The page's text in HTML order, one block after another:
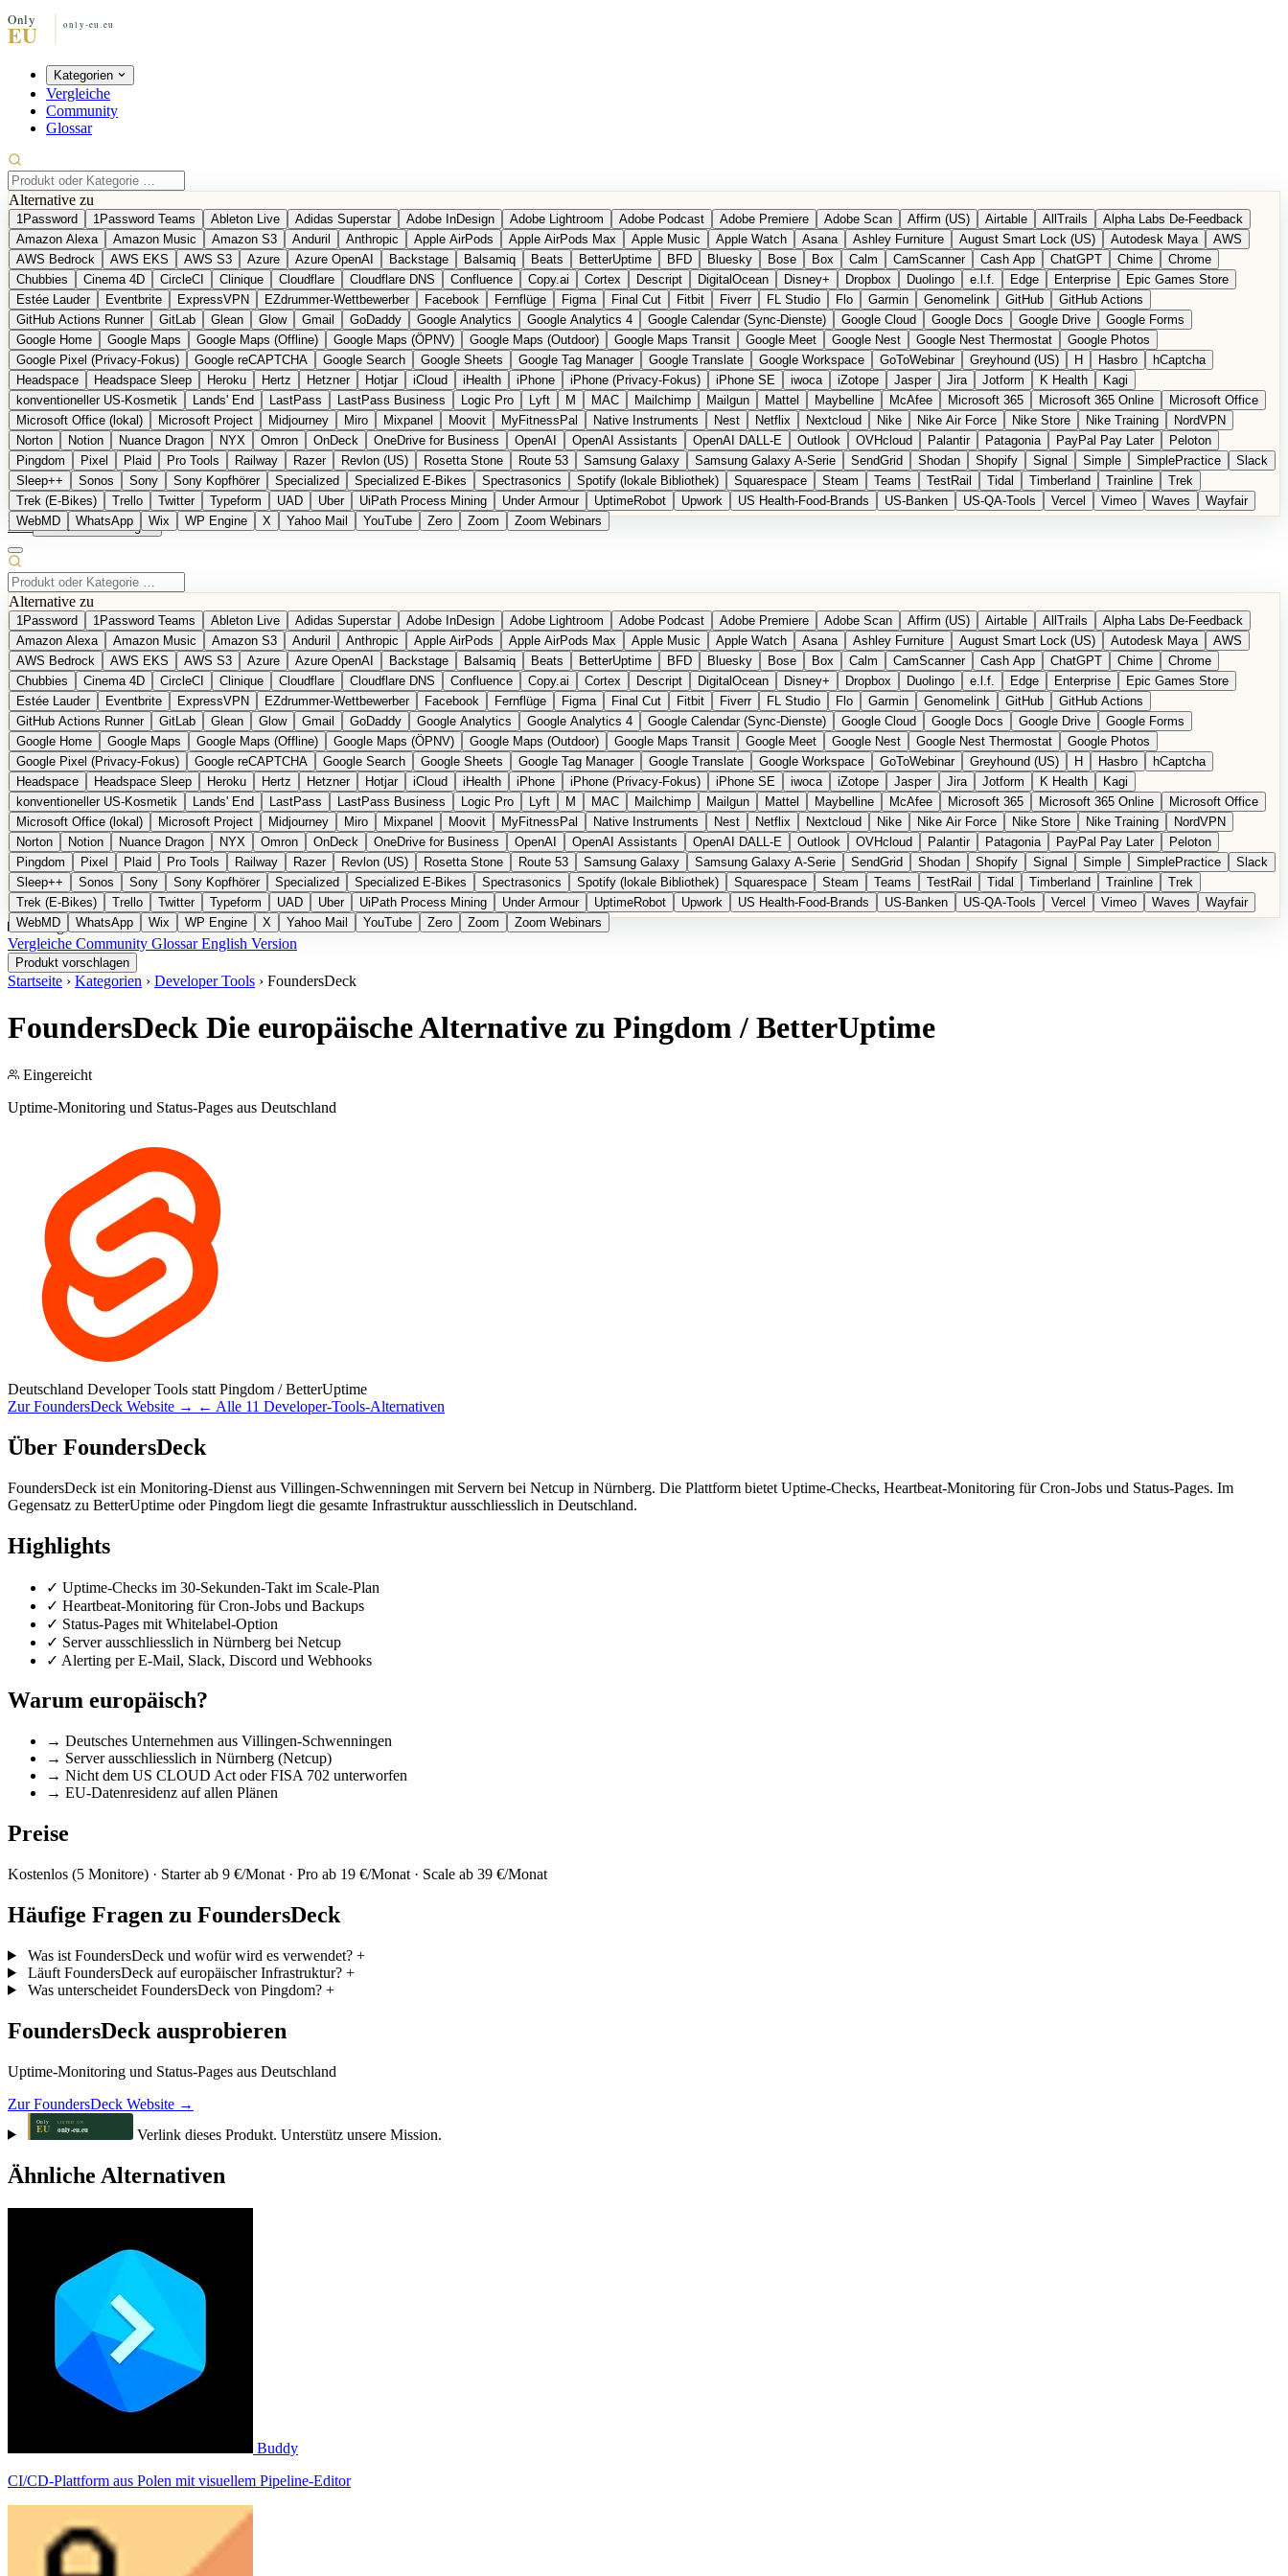
Kategorien
Vergleiche
Community
Glossar
Alternative zu
1Password 1Password Teams Ableton Live Adidas Superstar Adobe InDesign Adobe Lightroom Adobe Podcast Adobe Premiere Adobe Scan Affirm (US) Airtable AllTrails
Alpha Labs De-Feedback
Amazon Alexa
Amazon Music Amazon S3 Anduril Anthropic Apple AirPods Apple AirPods Max Apple Music Apple Watch Asana Ashley Furniture August Smart Lock (US) Autodesk Maya
AWS
AWS Bedrock
AWS EKS AWS S3 Azure Azure OpenAI Backstage Balsamiq Beats BetterUptime BFD Bluesky Bose Box Calm CamScanner Cash App ChatGPT Chime
Chrome
Chubbies
Cinema 4D CircleCI Clinique Cloudflare Cloudflare DNS Confluence Copy.ai Cortex Descript DigitalOcean Disney+ Dropbox Duolingo e.l.f. Edge Enterprise
Epic Games Store
Estée Lauder
Eventbrite ExpressVPN EZdrummer-Wettbewerber Facebook Fernflüge Figma Final Cut Fitbit Fiverr FL Studio Flo Garmin Genomelink GitHub
GitHub Actions
GitHub Actions Runner
GitLab Glean Glow Gmail GoDaddy Google Analytics Google Analytics 4 Google Calendar (Sync-Dienste) Google Cloud Google Docs Google Drive
Google Forms
Google Home
Google Maps Google Maps (Offline) Google Maps (ÖPNV) Google Maps (Outdoor) Google Maps Transit Google Meet Google Nest Google Nest Thermostat
Google Photos
Google Pixel (Privacy-Fokus)
Google reCAPTCHA Google Search Google Sheets Google Tag Manager Google Translate Google Workspace GoToWebinar Greyhound (US) H Hasbro
hCaptcha
Headspace
Headspace Sleep Heroku Hertz Hetzner Hotjar iCloud iHealth iPhone iPhone (Privacy-Fokus) iPhone SE iwoca iZotope Jasper Jira Jotform K Health
Kagi
konventioneller US-Kosmetik
Lands' End LastPass LastPass Business Logic Pro Lyft M MAC Mailchimp Mailgun Mattel Maybelline McAfee Microsoft 365 Microsoft 365 Online
Microsoft Office
Microsoft Office (lokal)
Microsoft Project Midjourney Miro Mixpanel Moovit MyFitnessPal Native Instruments Nest Netflix Nextcloud Nike Nike Air Force Nike Store Nike Training
NordVPN
Norton
Notion Nuance Dragon NYX Omron OnDeck OneDrive for Business OpenAI OpenAI Assistants OpenAI DALL-E Outlook OVHcloud Palantir Patagonia PayPal Pay Later
Peloton
Pingdom
Pixel Plaid Pro Tools Railway Razer Revlon (US) Rosetta Stone Route 53 Samsung Galaxy Samsung Galaxy A-Serie SendGrid Shodan Shopify Signal Simple SimplePractice
Slack
Sleep++
Sonos Sony Sony Kopfhörer Specialized Specialized E-Bikes Spectrasonics Spotify (lokale Bibliothek) Squarespace Steam Teams TestRail Tidal Timberland Trainline
Trek
Trek (E-Bikes)
Trello Twitter Typeform UAD Uber UiPath Process Mining Under Armour UptimeRobot Upwork US Health-Food-Brands US-Banken US-QA-Tools Vercel Vimeo Waves
Wayfair
WebMD
WhatsApp Wix WP Engine X Yahoo Mail YouTube Zero Zoom Zoom Webinars
EN Produkt vorschlagen
Alternative zu
1Password 1Password Teams Ableton Live Adidas Superstar Adobe InDesign Adobe Lightroom Adobe Podcast Adobe Premiere Adobe Scan Affirm (US) Airtable AllTrails
Alpha Labs De-Feedback
Amazon Alexa
Amazon Music Amazon S3 Anduril Anthropic Apple AirPods Apple AirPods Max Apple Music Apple Watch Asana Ashley Furniture August Smart Lock (US) Autodesk Maya
AWS
AWS Bedrock
AWS EKS AWS S3 Azure Azure OpenAI Backstage Balsamiq Beats BetterUptime BFD Bluesky Bose Box Calm CamScanner Cash App ChatGPT Chime
Chrome
Chubbies
Cinema 4D CircleCI Clinique Cloudflare Cloudflare DNS Confluence Copy.ai Cortex Descript DigitalOcean Disney+ Dropbox Duolingo e.l.f. Edge Enterprise
Epic Games Store
Estée Lauder
Eventbrite ExpressVPN EZdrummer-Wettbewerber Facebook Fernflüge Figma Final Cut Fitbit Fiverr FL Studio Flo Garmin Genomelink GitHub
GitHub Actions
GitHub Actions Runner
GitLab Glean Glow Gmail GoDaddy Google Analytics Google Analytics 4 Google Calendar (Sync-Dienste) Google Cloud Google Docs Google Drive
Google Forms
Google Home
Google Maps Google Maps (Offline) Google Maps (ÖPNV) Google Maps (Outdoor) Google Maps Transit Google Meet Google Nest Google Nest Thermostat
Google Photos
Google Pixel (Privacy-Fokus)
Google reCAPTCHA Google Search Google Sheets Google Tag Manager Google Translate Google Workspace GoToWebinar Greyhound (US) H Hasbro
hCaptcha
Headspace
Headspace Sleep Heroku Hertz Hetzner Hotjar iCloud iHealth iPhone iPhone (Privacy-Fokus) iPhone SE iwoca iZotope Jasper Jira Jotform K Health
Kagi
konventioneller US-Kosmetik
Lands' End LastPass LastPass Business Logic Pro Lyft M MAC Mailchimp Mailgun Mattel Maybelline McAfee Microsoft 365 Microsoft 365 Online
Microsoft Office
Microsoft Office (lokal)
Microsoft Project Midjourney Miro Mixpanel Moovit MyFitnessPal Native Instruments Nest Netflix Nextcloud Nike Nike Air Force Nike Store Nike Training
NordVPN
Norton
Notion Nuance Dragon NYX Omron OnDeck OneDrive for Business OpenAI OpenAI Assistants OpenAI DALL-E Outlook OVHcloud Palantir Patagonia PayPal Pay Later
Peloton
Pingdom
Pixel Plaid Pro Tools Railway Razer Revlon (US) Rosetta Stone Route 53 Samsung Galaxy Samsung Galaxy A-Serie SendGrid Shodan Shopify Signal Simple SimplePractice
Slack
Sleep++
Sonos Sony Sony Kopfhörer Specialized Specialized E-Bikes Spectrasonics Spotify (lokale Bibliothek) Squarespace Steam Teams TestRail Tidal Timberland Trainline
Trek
Trek (E-Bikes)
Trello Twitter Typeform UAD Uber UiPath Process Mining Under Armour UptimeRobot Upwork US Health-Food-Brands US-Banken US-QA-Tools Vercel Vimeo Waves
Wayfair
WebMD
WhatsApp Wix WP Engine X Yahoo Mail YouTube Zero Zoom Zoom Webinars
Kategorien
Vergleiche Community GlossarEnglish Version
Produkt vorschlagen
Startseite › Kategorien › Developer Tools › FoundersDeck
FoundersDeck Die europäische Alternative zu Pingdom / BetterUptime
Eingereicht
Uptime-Monitoring und Status-Pages aus Deutschland
Deutschland Developer Tools statt Pingdom / BetterUptime
Zur FoundersDeck Website → ← Alle 11 Developer-Tools-Alternativen
Über FoundersDeck
FoundersDeck ist ein Monitoring-Dienst aus Villingen-Schwenningen mit Servern bei Netcup in Nürnberg. Die Plattform bietet Uptime-Checks, Heartbeat-Monitoring für Cron-Jobs und Status-Pages. Im
Gegensatz zu BetterUptime oder Pingdom liegt die gesamte Infrastruktur ausschliesslich in Deutschland.
Highlights
✓ Uptime-Checks im 30-Sekunden-Takt im Scale-Plan
✓ Heartbeat-Monitoring für Cron-Jobs und Backups
✓ Status-Pages mit Whitelabel-Option
✓ Server ausschliesslich in Nürnberg bei Netcup
✓ Alerting per E-Mail, Slack, Discord und Webhooks
Warum europäisch?
→ Deutsches Unternehmen aus Villingen-Schwenningen
→ Server ausschliesslich in Nürnberg (Netcup)
→ Nicht dem US CLOUD Act oder FISA 702 unterworfen
→ EU-Datenresidenz auf allen Plänen
Preise
Kostenlos (5 Monitore) · Starter ab 9 €/Monat · Pro ab 19 €/Monat · Scale ab 39 €/Monat
Häufige Fragen zu FoundersDeck
Was ist FoundersDeck und wofür wird es verwendet? +
Läuft FoundersDeck auf europäischer Infrastruktur? +
Was unterscheidet FoundersDeck von Pingdom? +
FoundersDeck ausprobieren
Uptime-Monitoring und Status-Pages aus Deutschland
Zur FoundersDeck Website →
Verlink dieses Produkt. Unterstütz unsere Mission.
Ähnliche Alternativen
Buddy
CI/CD-Plattform aus Polen mit visuellem Pipeline-Editor